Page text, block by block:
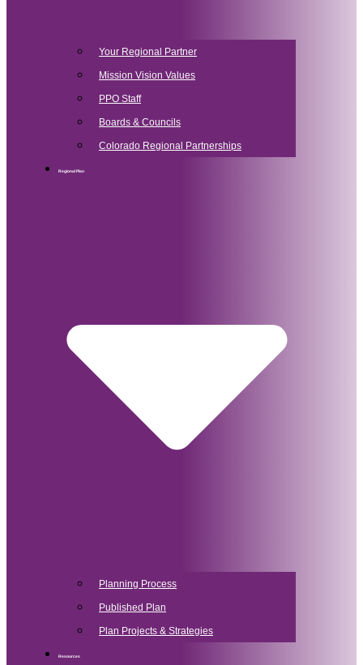
Your Regional Partner
Mission Vision Values
PPO Staff
Boards & Councils
Colorado Regional Partnerships
Regional Plan
Planning Process
Published Plan
Plan Projects & Strategies
Resources